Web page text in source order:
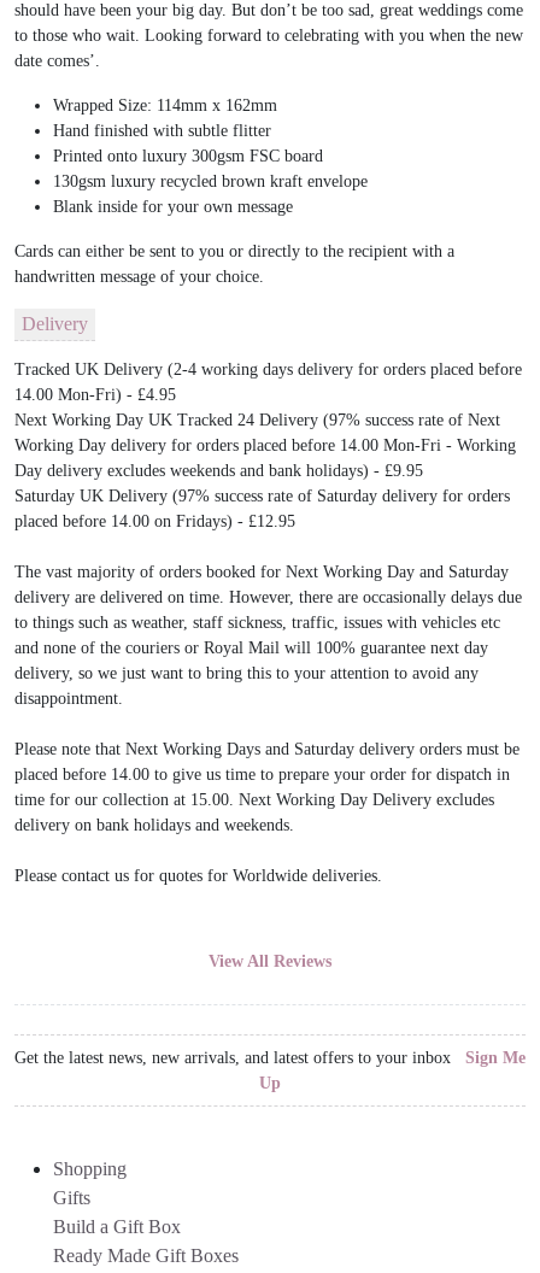
should have been your big day. But don’t be too sad, great weddings come
to those who wait. Looking forward to celebrating with you when the new
date comes’.
Wrapped Size: 114mm x 162mm
Hand finished with subtle flitter
Printed onto luxury 300gsm FSC board
130gsm luxury recycled brown kraft envelope
Blank inside for your own message
Cards can either be sent to you or directly to the recipient with a
handwritten message of your choice.
Delivery
Tracked UK Delivery (2-4 working days delivery for orders placed before
14.00 Mon-Fri) - £4.95
Next Working Day UK Tracked 24 Delivery (97% success rate of Next
Working Day delivery for orders placed before 14.00 Mon-Fri - Working
Day delivery excludes weekends and bank holidays) - £9.95
Saturday UK Delivery (97% success rate of Saturday delivery for orders
placed before 14.00 on Fridays) - £12.95
The vast majority of orders booked for Next Working Day and Saturday
delivery are delivered on time. However, there are occasionally delays due
to things such as weather, staff sickness, traffic, issues with vehicles etc
and none of the couriers or Royal Mail will 100% guarantee next day
delivery, so we just want to bring this to your attention to avoid any
disappointment.
Please note that Next Working Days and Saturday delivery orders must be
placed before 14.00 to give us time to prepare your order for dispatch in
time for our collection at 15.00. Next Working Day Delivery excludes
delivery on bank holidays and weekends.
Please contact us for quotes for Worldwide deliveries.
View All Reviews
Get the latest news, new arrivals, and latest offers to your inbox Sign Me
Up
Shopping
Gifts
Build a Gift Box
Ready Made Gift Boxes